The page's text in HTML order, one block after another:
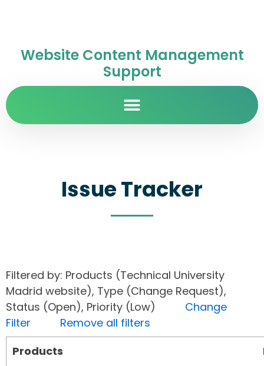
Website Content Management
Support
Issue Tracker
Filtered by: Products (Technical University
Madrid website), Type (Change Request),
Status (Open), Priority (Low) Change
Filter
Remove all filters
Products